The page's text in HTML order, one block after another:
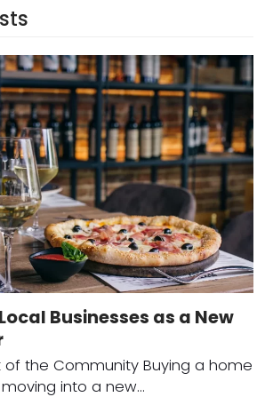
Businesses as a New
of the Community Buying a home
moving into a new…